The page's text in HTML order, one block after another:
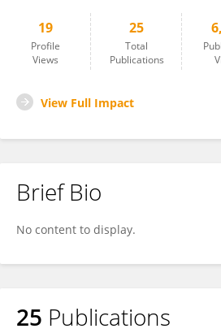
19
Profile
Views
25
Total
Publications
View Full Impact
Brief Bio
No content to display.
25 Publications